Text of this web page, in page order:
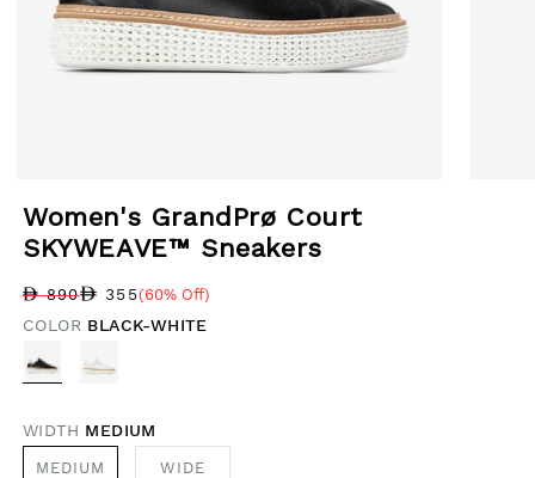
Women's GrandPrø Court
SKYWEAVE™ Sneakers
Regular price
890
Sale price
355
Sale percentage
(60% Off)
COLOR BLACK-WHITE
WIDTH MEDIUM
MEDIUM WIDE